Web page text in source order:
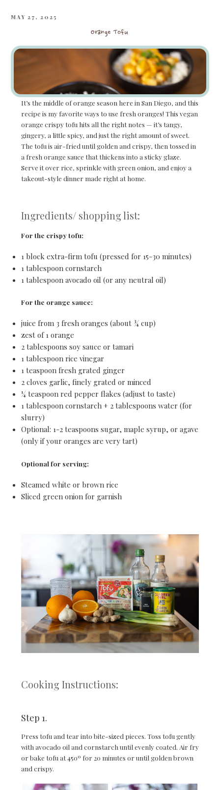
POSTED
MAY 27, 2025
Orange Tofu
It’s the middle of orange season here in San Diego, and this
recipe is my favorite ways to use fresh oranges! This vegan
orange crispy tofu hits all the right notes — it’s tangy,
gingery, a little spicy, and just the right amount of sweet.
The tofu is air-fried until golden and crispy, then tossed in
a fresh orange sauce that thickens into a sticky glaze.
Serve it over rice, sprinkle with green onion, and enjoy a
takeout-style dinner made right at home.
Ingredients/ shopping list:
For the crispy tofu:
1 block extra-firm tofu (pressed for 15-30 minutes)
1 tablespoon cornstarch
1 tablespoon avocado oil (or any neutral oil)
For the orange sauce:
juice from 3 fresh oranges (about ¾ cup)
zest of 1 orange
2 tablespoons soy sauce or tamari
1 tablespoon rice vinegar
1 teaspoon fresh grated ginger
2 cloves garlic, finely grated or minced
¼ teaspoon red pepper flakes (adjust to taste)
1 tablespoon cornstarch + 2 tablespoons water (for
slurry)
Optional: 1-2 teaspoons sugar, maple syrup, or agave
(only if your oranges are very tart)
Optional for serving:
Steamed white or brown rice
Sliced green onion for garnish
Cooking Instructions:
Step 1.
Press tofu and tear into bite-sized pieces. Toss tofu gently
with avocado oil and cornstarch until evenly coated. Air fry
or bake tofu at 450º for 20 minutes or until golden brown
and crispy.